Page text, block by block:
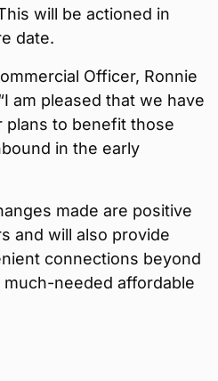
will be actioned in
date.
Officer, Ronnie
am pleased that we have
plans to benefit those
in the early
made are positive
and will also provide
connections beyond
needed affordable